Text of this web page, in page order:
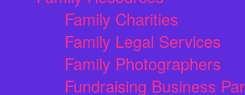
Family Charities
Family Legal Services
Family Photographers
Fundraising Business